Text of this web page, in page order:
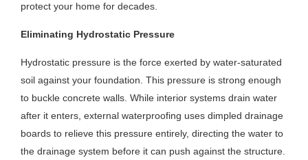
protect your home for decades.
Eliminating Hydrostatic Pressure
Hydrostatic pressure is the force exerted by water-saturated
soil against your foundation. This pressure is strong enough
to buckle concrete walls. While interior systems drain water
after it enters, external waterproofing uses dimpled drainage
boards to relieve this pressure entirely, directing the water to
the drainage system before it can push against the structure.